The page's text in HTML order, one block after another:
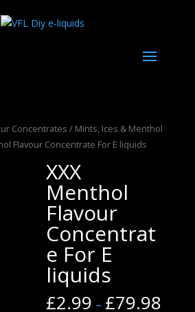
Concentrates / Mints, Ices & Menthol
Flavour Concentrate For E liquids
XXX
Menthol
Flavour
Concentrat
e For E
liquids
£2.99 – £79.98